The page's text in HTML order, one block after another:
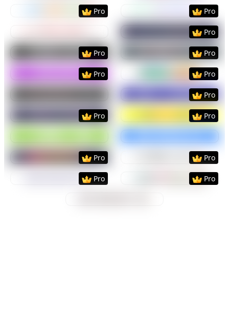
PreviewUse Template
Pro
PreviewUse
Pro
PreviewUse
Pro
PreviewUse Template
Pro
PreviewUse
Pro
PreviewUse Template
Pro
PreviewUse
Pro
PreviewUse Template PreviewUse
Pro
PreviewUse Template
Pro
PreviewUse
Pro
PreviewUse
PreviewUse Template
Pro
PreviewUse
Pro
PreviewUse Template
Pro
PreviewUse
Pro